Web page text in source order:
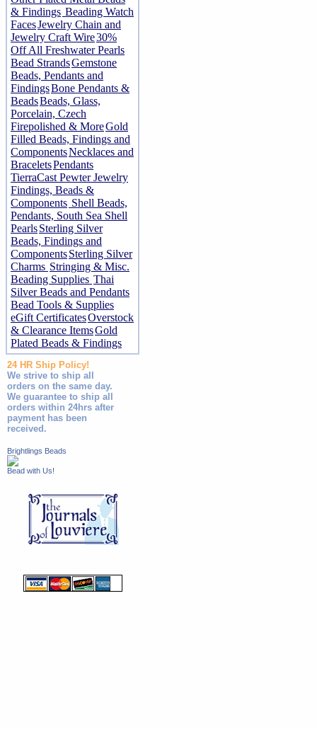
& Findings Beading Watch
FacesJewelry Chain and
Jewelry Craft Wire30%
Off All Freshwater Pearls
Bead StrandsGemstone
Beads, Pendants and
FindingsBone Pendants &
BeadsBeads, Glass,
Porcelain, Czech
Firepolished & MoreGold
Filled Beads, Findings and
ComponentsNecklaces and
BraceletsPendants
TierraCast Pewter Jewelry
Findings, Beads &
Components Shell Beads,
Pendants, South Sea Shell
PearlsSterling Silver
Beads, Findings and
ComponentsSterling Silver
Charms Stringing & Misc.
Beading Supplies Thai
Silver Beads and Pendants
Bead Tools & Supplies
eGift CertificatesOverstock
& Clearance ItemsGold
Plated Beads & Findings
24 HR Ship Policy!
We strive to ship all
orders on the same day.
We guarantee to ship all
orders within 24hrs after
payment has been
received.
Brightlings Beads
Bead with Us!